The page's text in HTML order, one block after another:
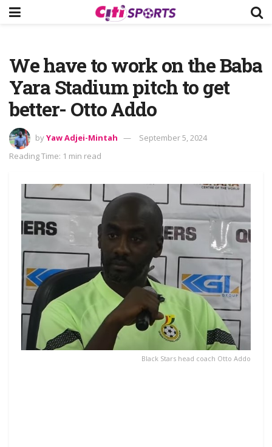
We have to work on the Baba
Yara Stadium pitch to get
better- Otto Addo
byYaw Adjei-Mintah
September 5, 2024
Reading Time: 1 min read
Black Stars head coach Otto Addo